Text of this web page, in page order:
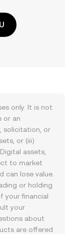
only. It is not
or an
solicitation, or
or (iii)
assets,
to market
can lose value.
or holding
your financial
your
about
are offered